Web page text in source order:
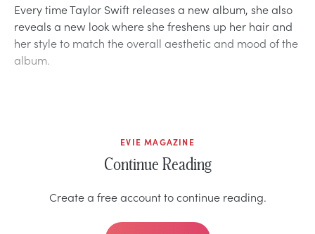
Every time Taylor Swift releases a new album, she also
reveals a new look where she freshens up her hair and
her style to match the overall aesthetic and mood of the
album.
EVIE MAGAZINE
Continue Reading
Create a free account to continue reading.